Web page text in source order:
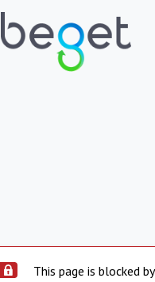
This page is blocked